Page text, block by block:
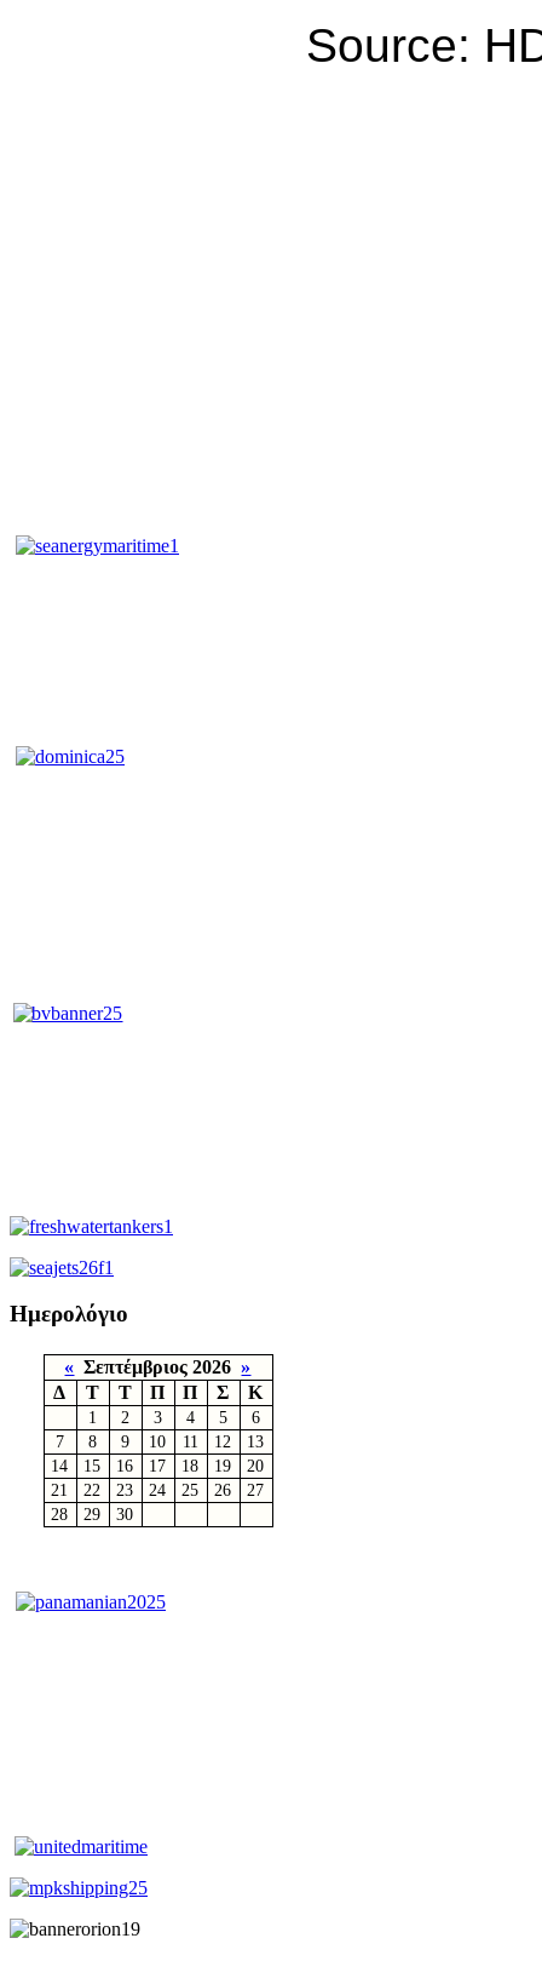
Source:
Ημερολόγιο
« Σεπτέμβριος 2026»
Δ
Τ Τ Π Π Σ Κ
1 2 3 4 5
6
7
8 9 10 11 12
13
14
15 16 17 18 19
20
21
22 23 24 25 26
27
28
29 30